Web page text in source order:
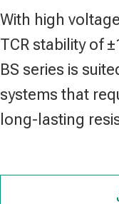
With high
TCR stability of
BS series is
systems that
long-lasting